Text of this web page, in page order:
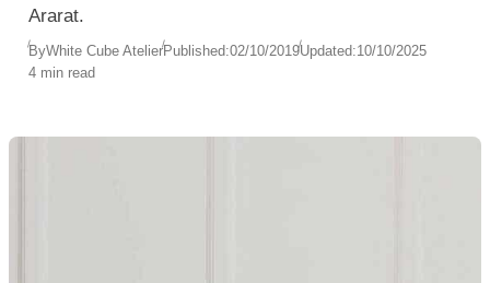
Ararat.
ByWhite Cube AtelierPublished:02/10/2019Updated:10/10/2025
4 min read